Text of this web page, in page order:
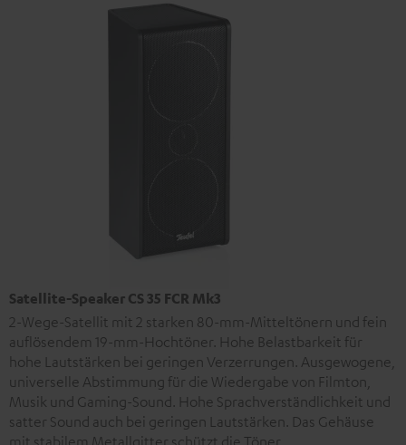
Satellite-Speaker CS 35 FCR Mk3
2-Wege-Satellit mit 2 starken 80-mm-Mitteltönern und fein
auflösendem 19-mm-Hochtöner. Hohe Belastbarkeit für
hohe Lautstärken bei geringen Verzerrungen. Ausgewogene,
universelle Abstimmung für die Wiedergabe von Filmton,
Musik und Gaming-Sound. Hohe Sprachverständlichkeit und
satter Sound auch bei geringen Lautstärken. Das Gehäuse
mit stabilem Metallgitter schützt die Töner.